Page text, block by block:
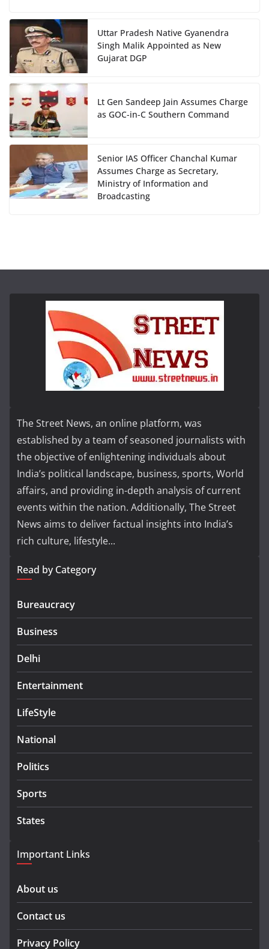
Uttar Pradesh Native Gyanendra
Singh Malik Appointed as New
Gujarat DGP
Lt Gen Sandeep Jain Assumes Charge
as GOC-in-C Southern Command
Senior IAS Officer Chanchal Kumar
Assumes Charge as Secretary,
Ministry of Information and
Broadcasting
The Street News, an online platform, was
established by a team of seasoned journalists with
the objective of enlightening individuals about
India’s political landscape, business, sports, World
affairs, and providing in-depth analysis of current
events within the nation. Additionally, The Street
News aims to deliver factual insights into India’s
rich culture, lifestyle...
Read by Category
Bureaucracy
Business
Delhi
Entertainment
LifeStyle
National
Politics
Sports
States
Important Links
About us
Contact us
Privacy Policy